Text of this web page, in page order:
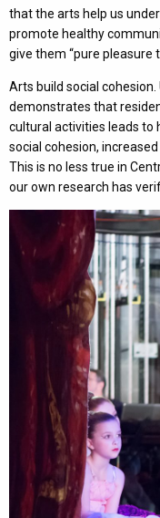
that the arts help us
promote healthy
give them “pure pleasure
Arts build social
demonstrates that
cultural activities leads to
social cohesion,
This is no less true in
our own research has